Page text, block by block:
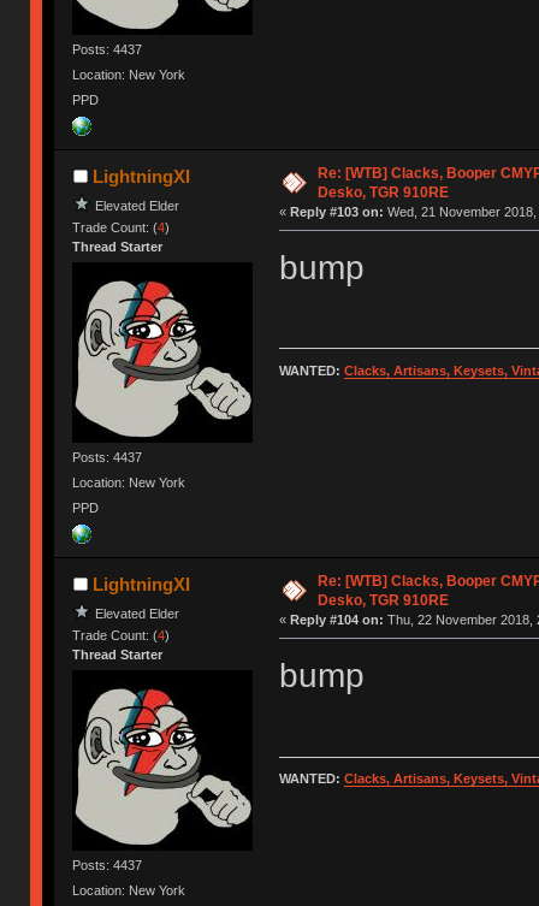
Posts: 4437
Location: New York
PPD
LightningXI
Elevated Elder
Trade Count: (4)
Thread Starter
Posts: 4437
Location: New York
PPD
Re: [WTB] Clacks, Booper
Desko, TGR 910RE
« Reply #103 on: Wed, 21 November
bump
WANTED: Clacks, Artisans, Keysets,
LightningXI
Elevated Elder
Trade Count: (4)
Thread Starter
Posts: 4437
Location: New York
Re: [WTB] Clacks, Booper
Desko, TGR 910RE
« Reply #104 on: Thu, 22 November 2018,
bump
WANTED: Clacks, Artisans, Keysets,